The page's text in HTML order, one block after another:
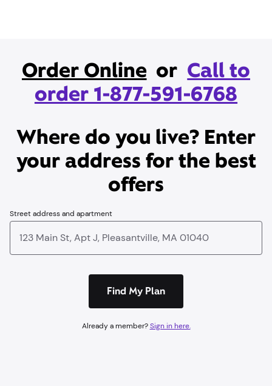
Order Onlineor Call to
order 1-877-591-6768
Where do you live? Enter
your address for the best
offers
Street address and apartment
Find My Plan
Already a member?Sign in here.